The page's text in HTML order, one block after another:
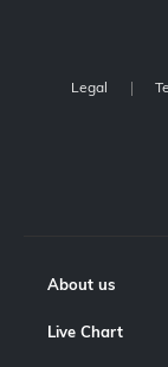
Legal
About us
Live Chart